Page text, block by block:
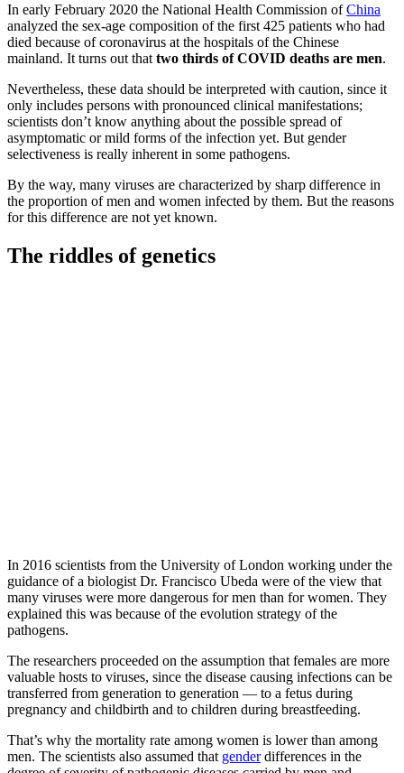
In early February 2020 the National Health Commission ofChina
analyzed the sex-age composition of the first 425 patients who had
died because of coronavirus at the hospitals of the Chinese
mainland. It turns out that two thirds of COVID deaths are men.
Nevertheless, these data should be interpreted with caution, since it
only includes persons with pronounced clinical manifestations;
scientists don’t know anything about the possible spread of
asymptomatic or mild forms of the infection yet. But gender
selectiveness is really inherent in some pathogens.
By the way, many viruses are characterized by sharp difference in
the proportion of men and women infected by them. But the reasons
for this difference are not yet known.
The riddles of genetics
In 2016 scientists from the University of London working under the
guidance of a biologist Dr. Francisco Ubeda were of the view that
many viruses were more dangerous for men than for women. They
explained this was because of the evolution strategy of the
pathogens.
The researchers proceeded on the assumption that females are more
valuable hosts to viruses, since the disease causing infections can be
transferred from generation to generation — to a fetus during
pregnancy and childbirth and to children during breastfeeding.
That’s why the mortality rate among women is lower than among
men. The scientists also assumed that genderdifferences in the